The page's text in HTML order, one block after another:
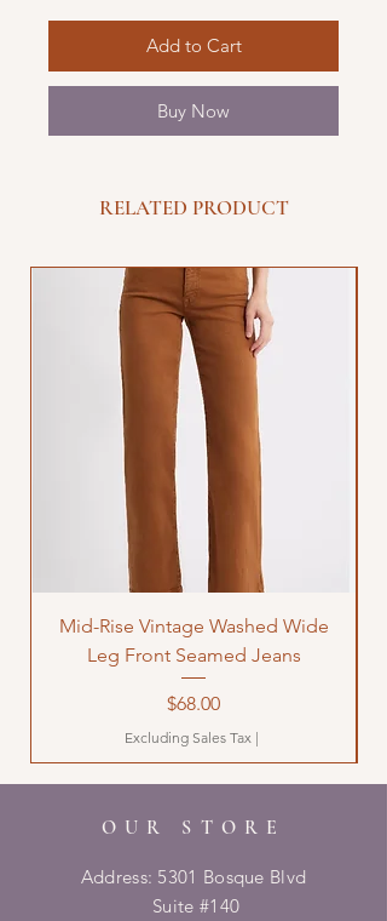
Add to Cart
Buy Now
RELATED PRODUCT
Mid-Rise Vintage Washed Wide
Leg Front Seamed Jeans
Price
$68.00
Excluding Sales Tax |
OUR STORE
Address: 5301 Bosque Blvd
Suite #140